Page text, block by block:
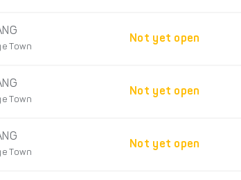
Town
Not yet open
Town
Not yet open
Town
Not yet open